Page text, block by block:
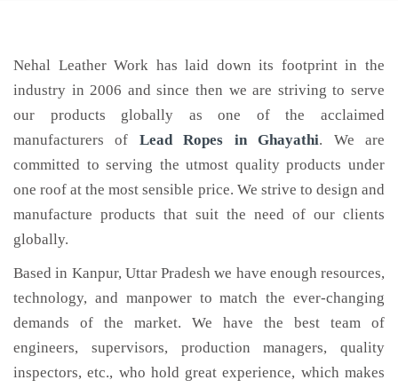
Nehal Leather Work has laid down its footprint in the
industry in 2006 and since then we are striving to serve
our products globally as one of the acclaimed
manufacturers of Lead Ropes in Ghayathi. We are
committed to serving the utmost quality products under
one roof at the most sensible price. We strive to design and
manufacture products that suit the need of our clients
globally.
Based in Kanpur, Uttar Pradesh we have enough resources,
technology, and manpower to match the ever-changing
demands of the market. We have the best team of
engineers, supervisors, production managers, quality
inspectors, etc., who hold great experience, which makes